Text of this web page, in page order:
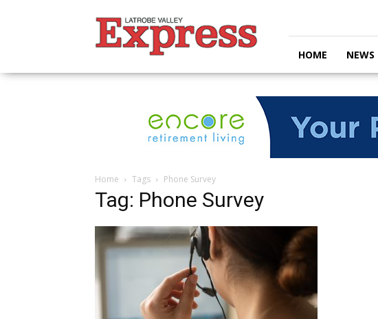
Valley
Express
HOME NEWS
Home Tags Phone Survey
Tag: Phone Survey